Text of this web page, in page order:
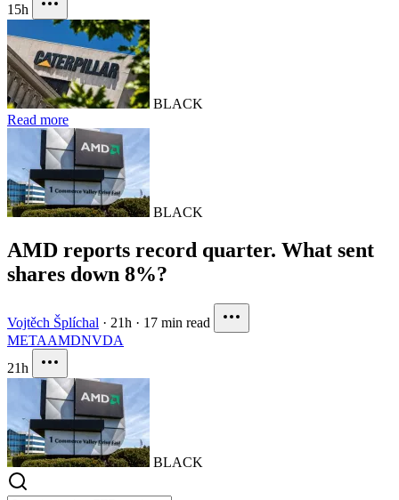
15h
BLACK
Read more
BLACK
AMD reports record quarter. What sent
shares down 8%?
Vojtěch Šplíchal · 21h · 17 min read
METAAMDNVDA
21h
BLACK